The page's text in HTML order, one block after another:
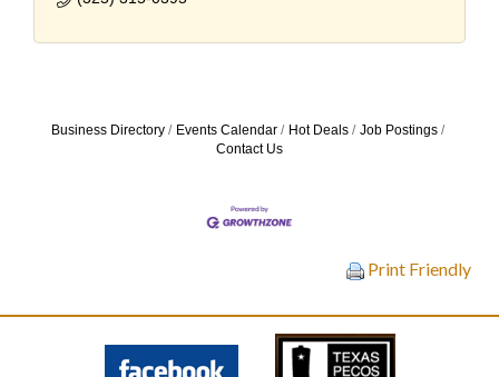
Business Directory Events Calendar Hot Deals
Job Postings
Contact Us
Print Friendly